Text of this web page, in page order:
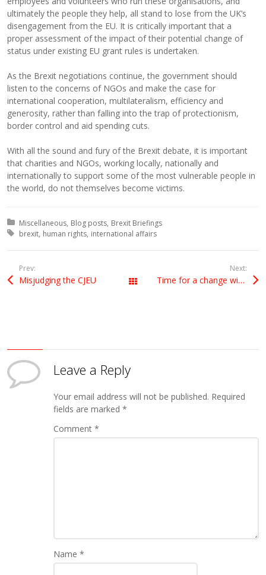
ultimately the people they help, all stand to lose from the UK’s
disengagement from the EU. It is critically important that a
proper assessment of the impact of their potential change of
status under existing EU grant rules is undertaken.
As the Brexit negotiations continue, the government should
listen to the concerns of NGOs and make the case for
international cooperation, multilateralism, efficiency and
generosity, rather than falling into the trap of protectionism,
border control and aid spending cuts.
With all the sound and fury of the Brexit debate, it is important
that charities and NGOs, working locally, nationally and
internationally to support some of the most vulnerable people in
the world, do not themselves become victims.
Posted in:
Miscellaneous Blog posts Brexit Briefings
Tagged with:
brexit human rights international affairs
Prev:
Misjudging the CJEU All Posts
Next:
Time for a change within Britain – or Harry Potter wizardry
Leave a Reply
Your email address will not be published. Required
fields are marked*
Comment*
Name*